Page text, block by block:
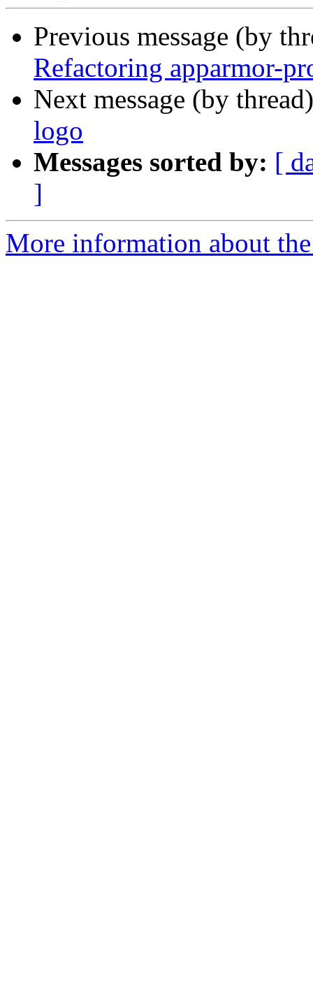
Previous message (by
Refactoring apparmor-
Next message (by
logo
Messages sorted by: [
]
More information about